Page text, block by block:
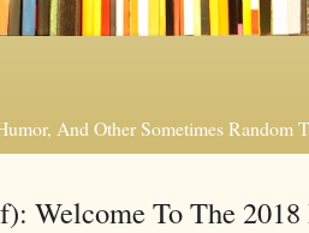
And Other Sometimes Random
Welcome To The